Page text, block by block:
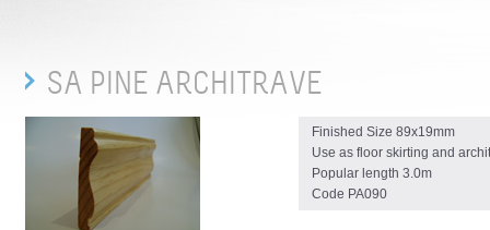
SA PINE ARCHITRAVE
Finished Size 89x19mm
Use as floor skirting and
Popular length 3.0m
Code PA090